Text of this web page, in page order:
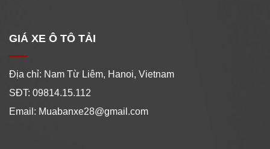
GIÁ XE Ô TÔ TẢI
Địa chỉ: Nam Từ Liêm, Hanoi, Vietnam
SĐT: 09814.15.112
Email: Muabanxe28@gmail.com